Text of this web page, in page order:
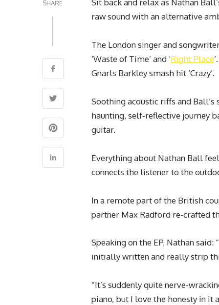
SHARE
Sit back and relax as Nathan
raw sound with an alternative
The London singer and
‘Waste of Time’ and ‘Right Place
Gnarls Barkley smash hit ‘Crazy’.
Soothing acoustic riffs and
haunting, self-reflective journey
guitar.
Everything about Nathan Ball
connects the listener to the
In a remote part of the British
partner Max Radford re-crafted
Speaking on the EP, Nathan
initially written and really strip
“It’s suddenly quite nerve-
piano, but I love the honesty in it